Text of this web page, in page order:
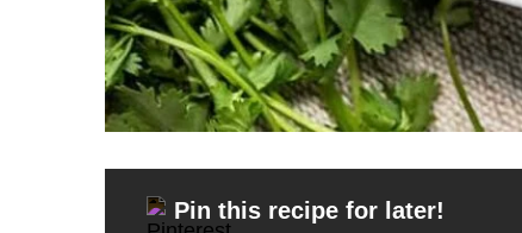
Pin this recipe for later!